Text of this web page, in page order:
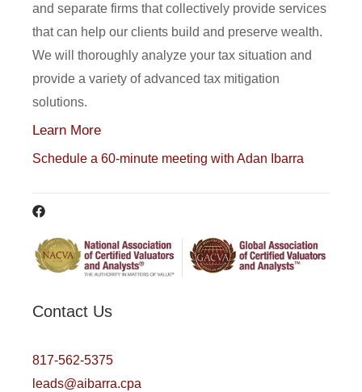
and separate firms that collectively provide services
that can help our clients build and preserve wealth.
We will thoroughly analyze your tax situation and
provide a variety of advanced tax mitigation
solutions.
Learn More
Schedule a 60-minute meeting with Adan Ibarra
Contact Us
817-562-5375
leads@aibarra.cpa